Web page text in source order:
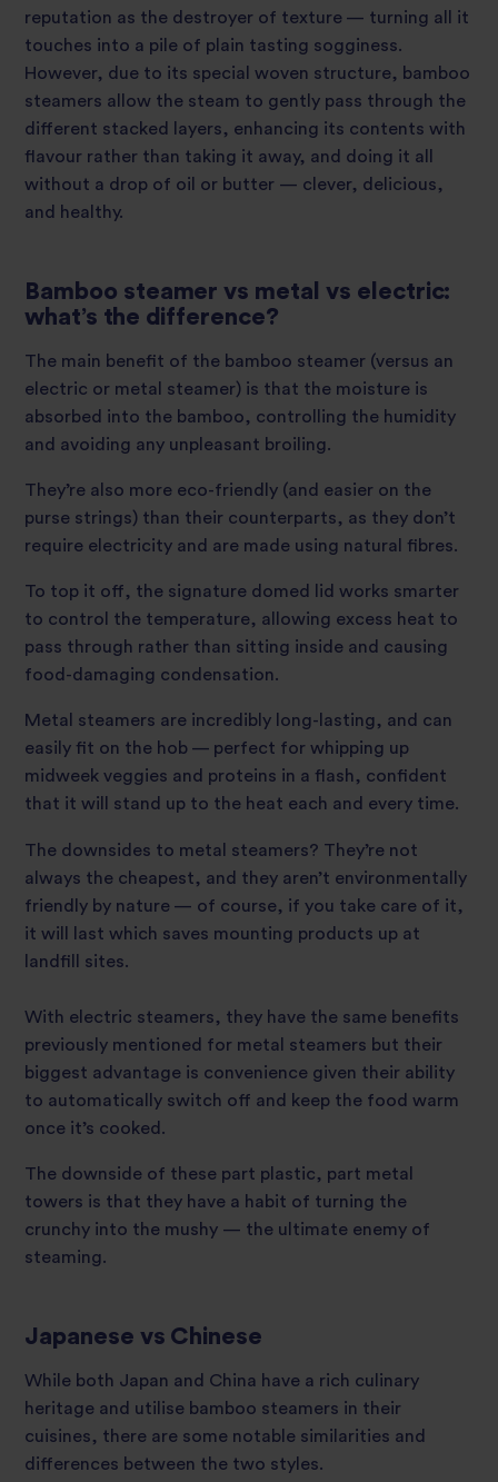
reputation as the destroyer of texture — turning all it
touches into a pile of plain tasting sogginess.
However, due to its special woven structure, bamboo
steamers allow the steam to gently pass through the
different stacked layers, enhancing its contents with
flavour rather than taking it away, and doing it all
without a drop of oil or butter — clever, delicious,
and healthy.
Bamboo steamer vs metal vs electric:
what’s the difference?
The main benefit of the bamboo steamer (versus an
electric or metal steamer) is that the moisture is
absorbed into the bamboo, controlling the humidity
and avoiding any unpleasant broiling.
They’re also more eco-friendly (and easier on the
purse strings) than their counterparts, as they don’t
require electricity and are made using natural fibres.
To top it off, the signature domed lid works smarter
to control the temperature, allowing excess heat to
pass through rather than sitting inside and causing
food-damaging condensation.
Metal steamers are incredibly long-lasting, and can
easily fit on the hob — perfect for whipping up
midweek veggies and proteins in a flash, confident
that it will stand up to the heat each and every time.
The downsides to metal steamers? They’re not
always the cheapest, and they aren’t environmentally
friendly by nature — of course, if you take care of it,
it will last which saves mounting products up at
landfill sites.
With electric steamers, they have the same benefits
previously mentioned for metal steamers but their
biggest advantage is convenience given their ability
to automatically switch off and keep the food warm
once it’s cooked.
The downside of these part plastic, part metal
towers is that they have a habit of turning the
crunchy into the mushy — the ultimate enemy of
steaming.
Japanese vs Chinese
While both Japan and China have a rich culinary
heritage and utilise bamboo steamers in their
cuisines, there are some notable similarities and
differences between the two styles.